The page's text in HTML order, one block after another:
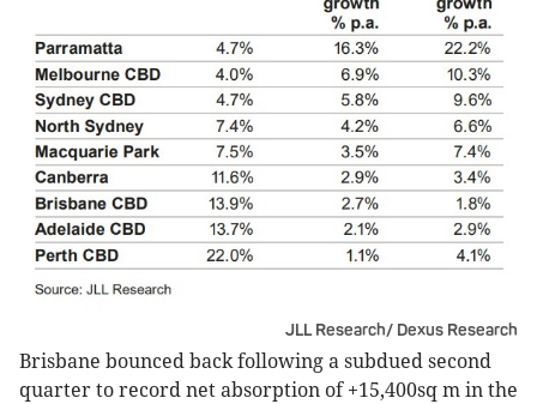
JLL Research/ Dexus Research
Brisbane bounced back following a subdued second
quarter to record net absorption of +15,400sq m in the